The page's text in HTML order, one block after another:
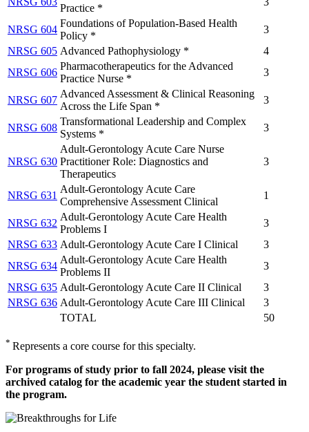
Practice *
NRSG 604
Foundations of Population-Based Health
Policy *
3
NRSG 605 Advanced Pathophysiology *
4
NRSG 606
Pharmacotherapeutics for the Advanced
Practice Nurse *
3
NRSG 607
Advanced Assessment & Clinical Reasoning
Across the Life Span *
3
NRSG 608
Transformational Leadership and Complex
Systems *
3
NRSG 630
Adult-Gerontology Acute Care Nurse
Practitioner Role: Diagnostics and
Therapeutics
3
NRSG 631
Adult-Gerontology Acute Care
Comprehensive Assessment Clinical
1
NRSG 632
Adult-Gerontology Acute Care Health
Problems I
3
NRSG 633 Adult-Gerontology Acute Care I Clinical
3
NRSG 634
Adult-Gerontology Acute Care Health
Problems II
3
NRSG 635 Adult-Gerontology Acute Care II Clinical
3
NRSG 636 Adult-Gerontology Acute Care III Clinical
3
TOTAL
50
* Represents a core course for this specialty.
For programs of study prior to fall 2024, please visit the
archived catalog for the academic year the student started in
the program.